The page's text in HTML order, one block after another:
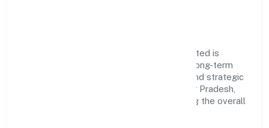
Centered on trading, N2 Exim Private Limited is
committed to sustainable expansion and long-term
value creation. Backed by skilled teams and strategic
partnerships, we continue to scale in Uttar Pradesh,
exploring new opportunities and enhancing the overall